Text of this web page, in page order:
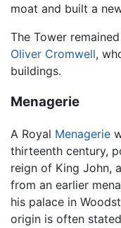
moat and built a
The Tower
Oliver Cromwell,
buildings.
Menagerie
A Royal Menagerie
thirteenth century,
reign of King John,
from an earlier
his palace in
origin is often